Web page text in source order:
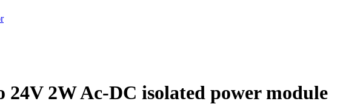
2W Ac-DC isolated power module